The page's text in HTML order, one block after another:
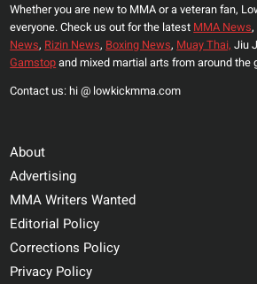
Whether you are new to MMA or a veteran fan,
everyone. Check us out for the latest MMA News,
News, Rizin News, Boxing News, Muay Thai, Jiu
Gamstopand mixed martial arts from around the
Contact us: hi @ lowkickmma.com
About
Advertising
MMA Writers Wanted
Editorial Policy
Corrections Policy
Privacy Policy